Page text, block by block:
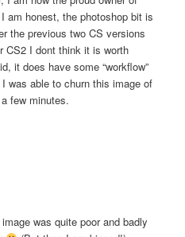
am honest, the photoshop bit is
the previous two CS versions
CS2 I dont think it is worth
it does have some “workflow”
was able to churn this image of
few minutes.
was quite poor and badly